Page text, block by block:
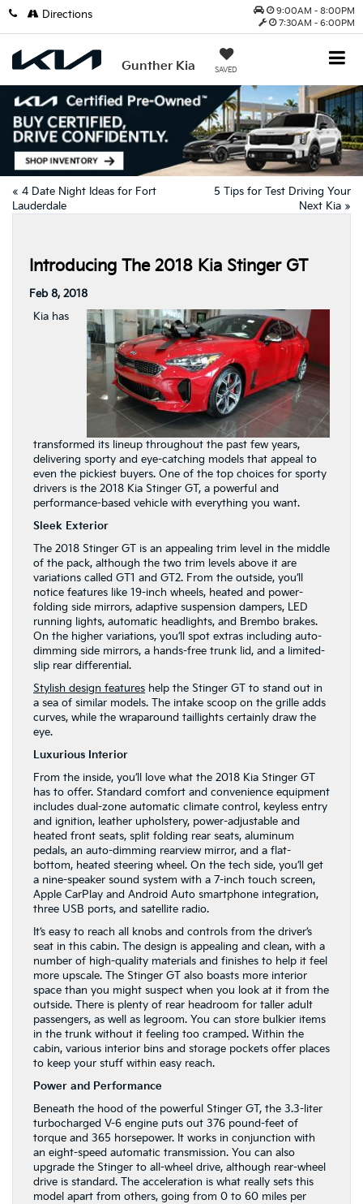
9:00AM - 8:00PM
7:30AM - 6:00PM
Gunther Kia SAVED
Directions
« 4 Date Night Ideas for Fort
Lauderdale
5 Tips for Test Driving Your
Next Kia »
Introducing The 2018 Kia Stinger GT
Feb 8, 2018
Kia has
transformed its lineup throughout the past few years,
delivering sporty and eye-catching models that appeal to
even the pickiest buyers. One of the top choices for sporty
drivers is the 2018 Kia Stinger GT, a powerful and
performance-based vehicle with everything you want.
Sleek Exterior
The 2018 Stinger GT is an appealing trim level in the middle
of the pack, although the two trim levels above it are
variations called GT1 and GT2. From the outside, you’ll
notice features like 19-inch wheels, heated and power-
folding side mirrors, adaptive suspension dampers, LED
running lights, automatic headlights, and Brembo brakes.
On the higher variations, you’ll spot extras including auto-
dimming side mirrors, a hands-free trunk lid, and a limited-
slip rear differential.
Stylish design features help the Stinger GT to stand out in
a sea of similar models. The intake scoop on the grille adds
curves, while the wraparound taillights certainly draw the
eye.
Luxurious Interior
From the inside, you’ll love what the 2018 Kia Stinger GT
has to offer. Standard comfort and convenience equipment
includes dual-zone automatic climate control, keyless entry
and ignition, leather upholstery, power-adjustable and
heated front seats, split folding rear seats, aluminum
pedals, an auto-dimming rearview mirror, and a flat-
bottom, heated steering wheel. On the tech side, you’ll get
a nine-speaker sound system with a 7-inch touch screen,
Apple CarPlay and Android Auto smartphone integration,
three USB ports, and satellite radio.
It’s easy to reach all knobs and controls from the driver’s
seat in this cabin. The design is appealing and clean, with a
number of high-quality materials and finishes to help it feel
more upscale. The Stinger GT also boasts more interior
space than you might suspect when you look at it from the
outside. There is plenty of rear headroom for taller adult
passengers, as well as legroom. You can store bulkier items
in the trunk without it feeling too cramped. Within the
cabin, various interior bins and storage pockets offer places
to keep your stuff within easy reach.
Power and Performance
Beneath the hood of the powerful Stinger GT, the 3.3-liter
turbocharged V-6 engine puts out 376 pound-feet of
torque and 365 horsepower. It works in conjunction with
an eight-speed automatic transmission. You can also
upgrade the Stinger to all-wheel drive, although rear-wheel
drive is standard. The acceleration is what really sets this
model apart from others, going from 0 to 60 miles per